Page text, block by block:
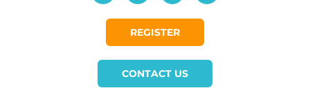
REGISTER
CONTACT US